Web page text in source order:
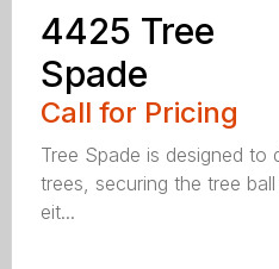
4425 Tree
Spade
Call for Pricing
Tree Spade is designed to
trees, securing the tree
eit...